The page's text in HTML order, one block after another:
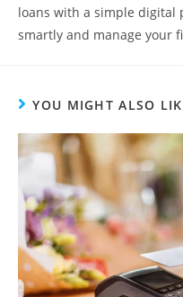
loans with a simple digital
smartly and manage your
YOU MIGHT ALSO